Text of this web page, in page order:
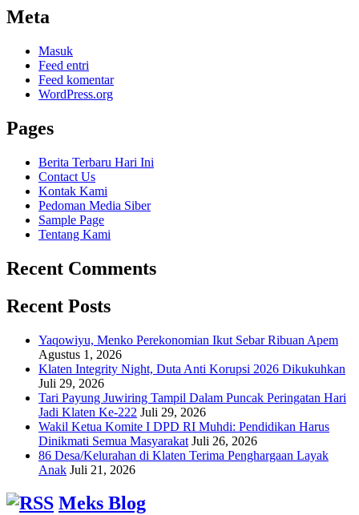
Meta
Masuk
Feed entri
Feed komentar
WordPress.org
Pages
Berita Terbaru Hari Ini
Contact Us
Kontak Kami
Pedoman Media Siber
Sample Page
Tentang Kami
Recent Comments
Recent Posts
Yaqowiyu, Menko Perekonomian Ikut Sebar Ribuan Apem
Agustus 1, 2026
Klaten Integrity Night, Duta Anti Korupsi 2026 Dikukuhkan
Juli 29, 2026
Tari Payung Juwiring Tampil Dalam Puncak Peringatan Hari
Jadi Klaten Ke-222 Juli 29, 2026
Wakil Ketua Komite I DPD RI Muhdi: Pendidikan Harus
Dinikmati Semua Masyarakat Juli 26, 2026
86 Desa/Kelurahan di Klaten Terima Penghargaan Layak
Anak Juli 21, 2026
Meks Blog